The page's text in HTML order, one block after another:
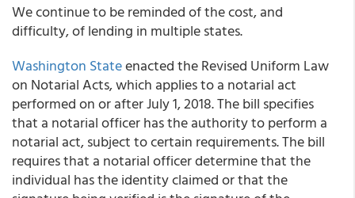
We continue to be reminded of the cost, and
difficulty, of lending in multiple states.
Washington Stateenacted the Revised Uniform Law
on Notarial Acts, which applies to a notarial act
performed on or after July 1, 2018. The bill specifies
that a notarial officer has the authority to perform a
notarial act, subject to certain requirements. The bill
requires that a notarial officer determine that the
individual has the identity claimed or that the